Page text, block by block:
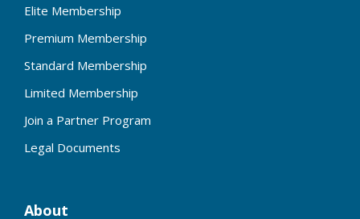
Elite Membership
Premium Membership
Standard Membership
Limited Membership
Join a Partner Program
Legal Documents
About